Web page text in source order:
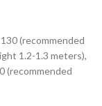
(recommended
1.2-1.3 meters),
(recommended